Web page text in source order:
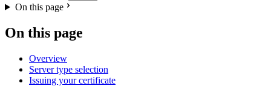
On this page
On this page
Overview
Server type selection
Issuing your certificate